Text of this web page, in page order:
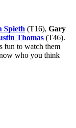
Spieth (T16), Gary
Thomas (T46).
fun to watch them
who you think